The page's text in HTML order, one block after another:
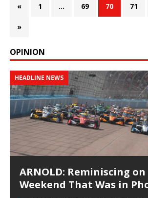
« 1 … 69 70 71
»
OPINION
HEADLINE NEWS
ARNOLD: Reminiscing
Weekend That Was in